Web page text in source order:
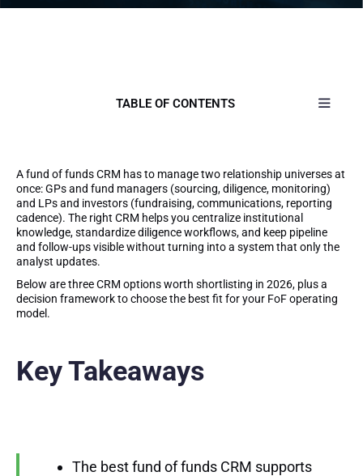
TABLE OF CONTENTS
A fund of funds CRM has to manage two relationship universes at
once: GPs and fund managers (sourcing, diligence, monitoring)
and LPs and investors (fundraising, communications, reporting
cadence). The right CRM helps you centralize institutional
knowledge, standardize diligence workflows, and keep pipeline
and follow-ups visible without turning into a system that only the
analyst updates.
Below are three CRM options worth shortlisting in 2026, plus a
decision framework to choose the best fit for your FoF operating
model.
Key Takeaways
The best fund of funds CRM supports